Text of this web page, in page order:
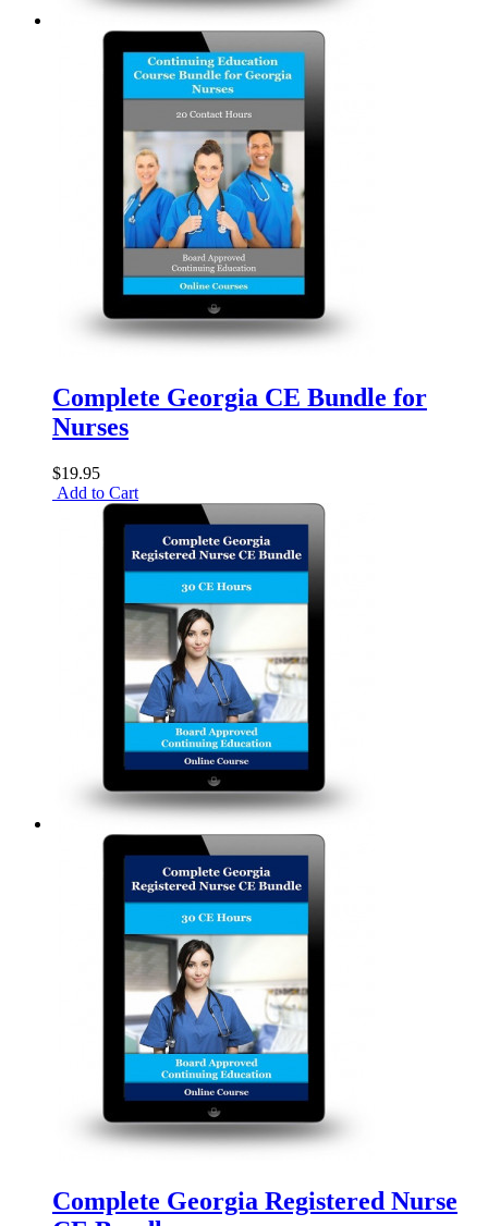
Complete Georgia CE Bundle for
Nurses
$19.95
Add to Cart
Complete Georgia Registered Nurse